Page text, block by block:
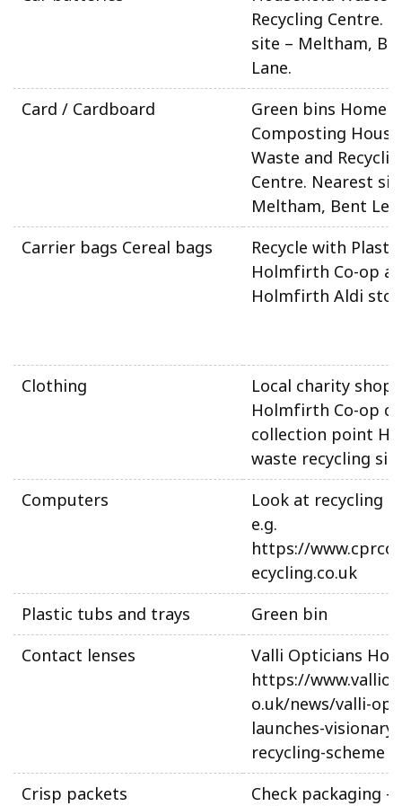
Recycling Centre.
site – Meltham,
Lane.
Card / Cardboard
Green bins Home
Composting
Waste and
Centre. Nearest
Meltham, Bent Ley
Carrier bags Cereal bags
Recycle with
Holmfirth Co-op
Holmfirth Aldi
Clothing
Local charity shops
Holmfirth Co-op
collection point
waste recycling
Computers
Look at recycling
e.g.
https://
ecycling.co.uk
Plastic tubs and trays
Green bin
Contact lenses
Valli Opticians
https://
o.uk/news/valli-
launches-visionary-
recycling-scheme
Crisp packets
Check packaging –